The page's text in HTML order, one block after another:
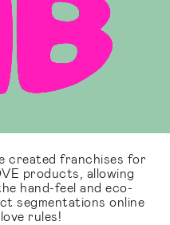
created franchises for
products, allowing
hand-feel and eco-
segmentations online
rules!